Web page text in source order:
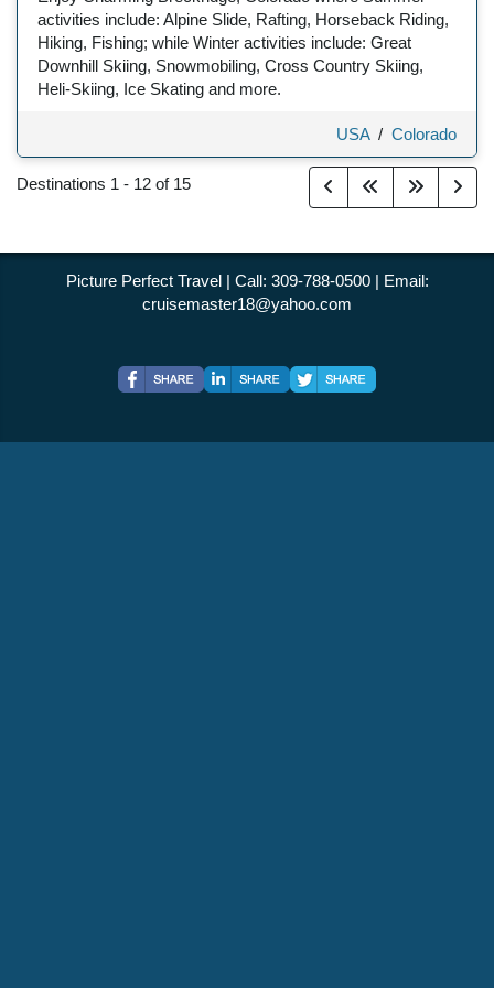
activities include: Alpine Slide, Rafting, Horseback Riding,
Hiking, Fishing; while Winter activities include: Great
Downhill Skiing, Snowmobiling, Cross Country Skiing,
Heli-Skiing, Ice Skating and more.
USA/ Colorado
Destinations 1 - 12 of 15
Picture Perfect Travel | Call: 309-788-0500 | Email:
cruisemaster18@yahoo.com